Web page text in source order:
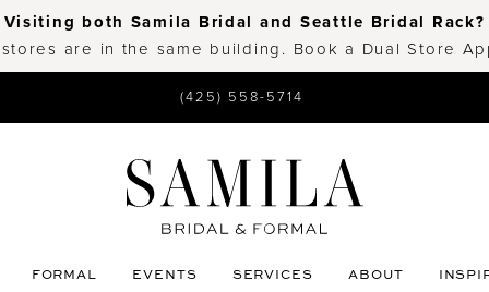
Visiting both Samila Bridal and Seattle Bridal Rack?
are in the same building. Book a Dual Store
(425) 558-5714
FORMAL EVENTS SERVICES ABOUT